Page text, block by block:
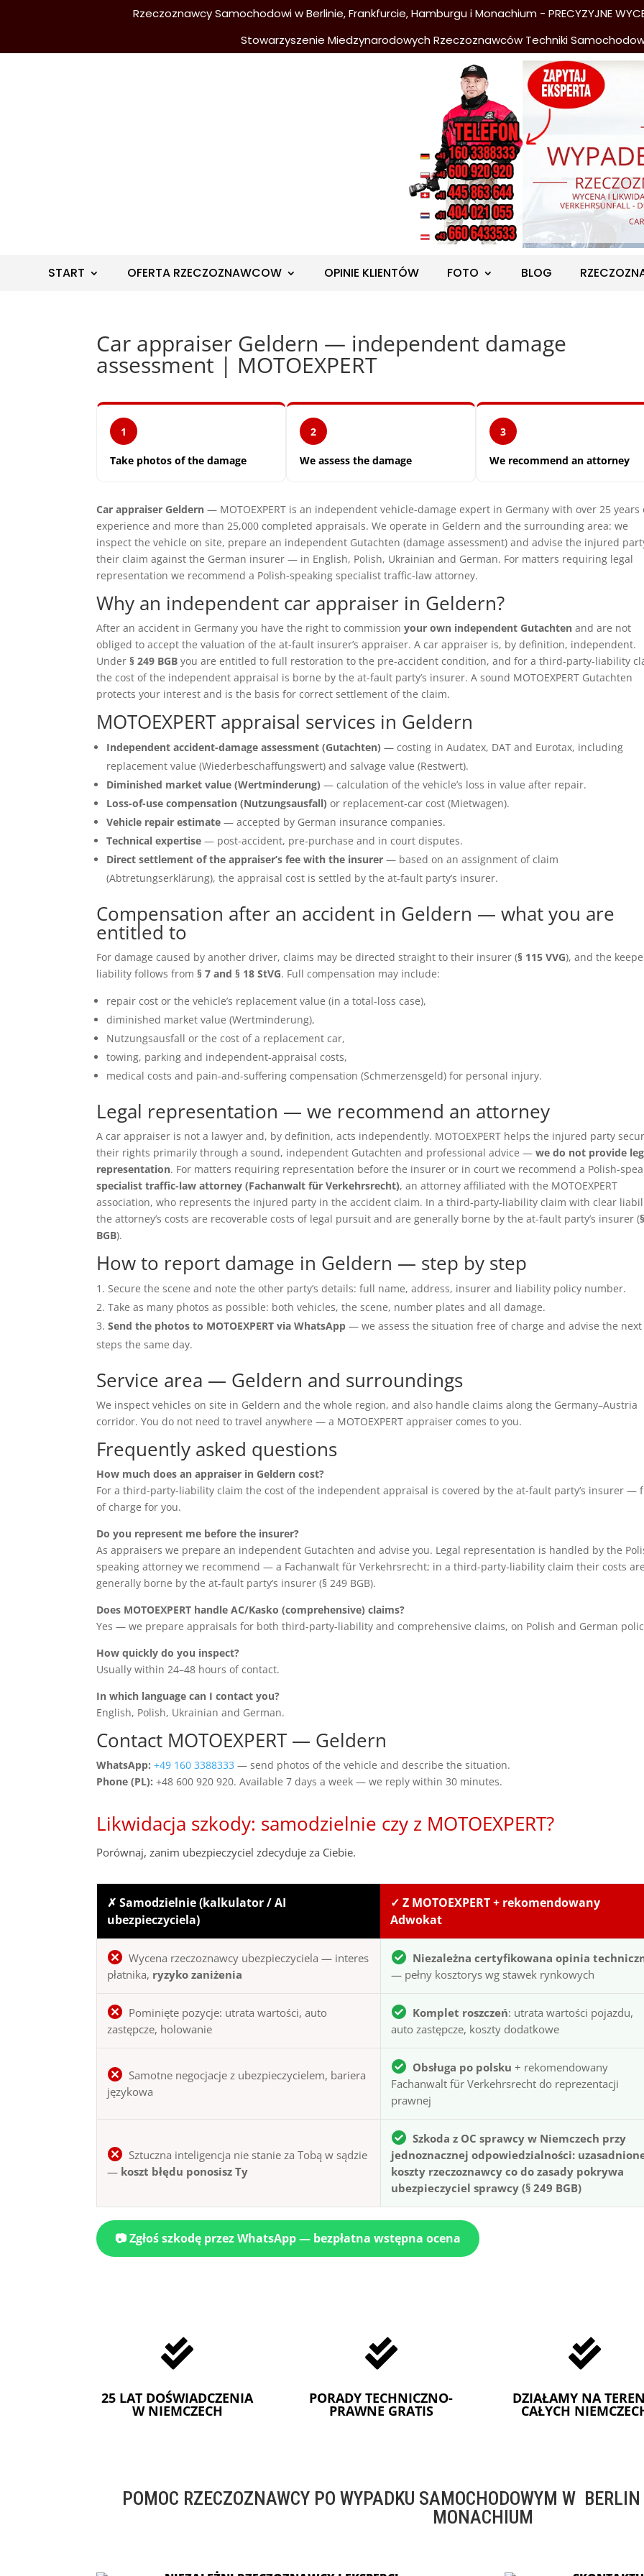
Rzeczoznawcy Samochodowi w Berlinie, Frankfurcie, Hamburgu i Monachium - PRECYZYJNE
Stowarzyszenie Miedzynarodowych Rzeczoznawców Techniki
START OFERTA RZECZOZNAWCOW OPINIE KLIENTÓW FOTO BLOG
Car appraiser Geldern — independent damage
assessment | MOTOEXPERT
1
Take photos of the damage
2
We assess the damage
3
We recommend an attorney
Car appraiser Geldern — MOTOEXPERT is an independent vehicle-damage expert in Germany with over 25 years
experience and more than 25,000 completed appraisals. We operate in Geldern and the surrounding area: we
inspect the vehicle on site, prepare an independent Gutachten (damage assessment) and advise the injured
their claim against the German insurer — in English, Polish, Ukrainian and German. For matters requiring legal
representation we recommend a Polish-speaking specialist traffic-law attorney.
Why an independent car appraiser in Geldern?
After an accident in Germany you have the right to commissionyour own independent Gutachten and are not
obliged to accept the valuation of the at-fault insurer’s appraiser. A car appraiser is, by definition, independent.
Under§ 249 BGB you are entitled to full restoration to the pre-accident condition, and for a third-party-liability
the cost of the independent appraisal is borne by the at-fault party’s insurer. A sound MOTOEXPERT Gutachten
protects your interest and is the basis for correct settlement of the claim.
MOTOEXPERT appraisal services in Geldern
Independent accident-damage assessment (Gutachten) — costing in Audatex, DAT and Eurotax, including
replacement value (Wiederbeschaffungswert) and salvage value (Restwert).
Diminished market value (Wertminderung) — calculation of the vehicle’s loss in value after repair.
Loss-of-use compensation (Nutzungsausfall) or replacement-car cost (Mietwagen).
Vehicle repair estimate — accepted by German insurance companies.
Technical expertise — post-accident, pre-purchase and in court disputes.
Direct settlement of the appraiser’s fee with the insurer — based on an assignment of claim
(Abtretungserklärung), the appraisal cost is settled by the at-fault party’s insurer.
Compensation after an accident in Geldern — what you are
entitled to
For damage caused by another driver, claims may be directed straight to their insurer (§ 115 VVG), and the
liability follows from§ 7 and § 18 StVG. Full compensation may include:
repair cost or the vehicle’s replacement value (in a total-loss case),
diminished market value (Wertminderung),
Nutzungsausfall or the cost of a replacement car,
towing, parking and independent-appraisal costs,
medical costs and pain-and-suffering compensation (Schmerzensgeld) for personal injury.
Legal representation — we recommend an attorney
A car appraiser is not a lawyer and, by definition, acts independently. MOTOEXPERT helps the injured party
their rights primarily through a sound, independent Gutachten and professional advice —we do not provide
representation. For matters requiring representation before the insurer or in court we recommend a Polish-
specialist traffic-law attorney (Fachanwalt für Verkehrsrecht), an attorney affiliated with the MOTOEXPERT
association, who represents the injured party in the accident claim. In a third-party-liability claim with clear
the attorney’s costs are recoverable costs of legal pursuit and are generally borne by the at-fault party’s insurer (
BGB).
How to report damage in Geldern — step by step
Secure the scene and note the other party’s details: full name, address, insurer and liability policy number.
Take as many photos as possible: both vehicles, the scene, number plates and all damage.
Send the photos to MOTOEXPERT via WhatsApp — we assess the situation free of charge and advise the next
steps the same day.
Service area — Geldern and surroundings
We inspect vehicles on site in Geldern and the whole region, and also handle claims along the Germany–Austria
corridor. You do not need to travel anywhere — a MOTOEXPERT appraiser comes to you.
Frequently asked questions
How much does an appraiser in Geldern cost?
For a third-party-liability claim the cost of the independent appraisal is covered by the at-fault party’s insurer —
of charge for you.
Do you represent me before the insurer?
As appraisers we prepare an independent Gutachten and advise you. Legal representation is handled by the
speaking attorney we recommend — a Fachanwalt für Verkehrsrecht; in a third-party-liability claim their costs
generally borne by the at-fault party’s insurer (§ 249 BGB).
Does MOTOEXPERT handle AC/Kasko (comprehensive) claims?
Yes — we prepare appraisals for both third-party-liability and comprehensive claims, on Polish and German
How quickly do you inspect?
Usually within 24–48 hours of contact.
In which language can I contact you?
English, Polish, Ukrainian and German.
Contact MOTOEXPERT — Geldern
WhatsApp: +49 160 3388333 — send photos of the vehicle and describe the situation.
Phone (PL): +48 600 920 920. Available 7 days a week — we reply within 30 minutes.
Likwidacja szkody: samodzielnie czy z MOTOEXPERT?
Porównaj, zanim ubezpieczyciel zdecyduje za Ciebie.
✗ Samodzielnie (kalkulator / AI
ubezpieczyciela)
✓ Z MOTOEXPERT + rekomendowany
Adwokat
Wycena rzeczoznawcy ubezpieczyciela — interes
płatnika, ryzyko zaniżenia
Niezależna certyfikowana opinia
— pełny kosztorys wg stawek rynkowych
Pominięte pozycje: utrata wartości, auto
zastępcze, holowanie
Komplet roszczeń: utrata wartości pojazdu,
auto zastępcze, koszty dodatkowe
Samotne negocjacje z ubezpieczycielem, bariera
językowa
Obsługa po polsku + rekomendowany
Fachanwalt für Verkehrsrecht do reprezentacji
prawnej
Sztuczna inteligencja nie stanie za Tobą w sądzie
— koszt błędu ponosisz Ty
Szkoda z OC sprawcy w Niemczech przy
jednoznacznej odpowiedzialności:
koszty rzeczoznawcy co do zasady pokrywa
ubezpieczyciel sprawcy (§ 249 BGB)
📷 Zgłoś szkodę przez WhatsApp — bezpłatna wstępna ocena

25 LAT DOŚWIADCZENIA
W NIEMCZECH

PORADY TECHNICZNO-
PRAWNE GRATIS

DZIAŁAMY NA
CAŁYCH
POMOC RZECZOZNAWCY PO WYPADKU SAMOCHODOWYM W
MONACHIUM